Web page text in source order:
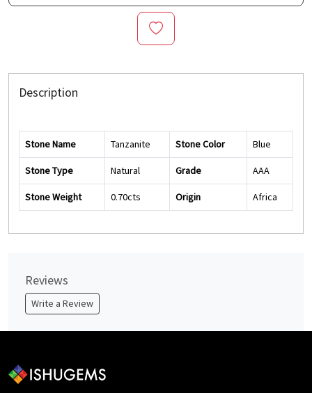
Description
Stone Name Tanzanite Stone Color Blue
Stone Type Natural Grade AAA
Stone Weight 0.70cts Origin Africa
Reviews
Write a Review